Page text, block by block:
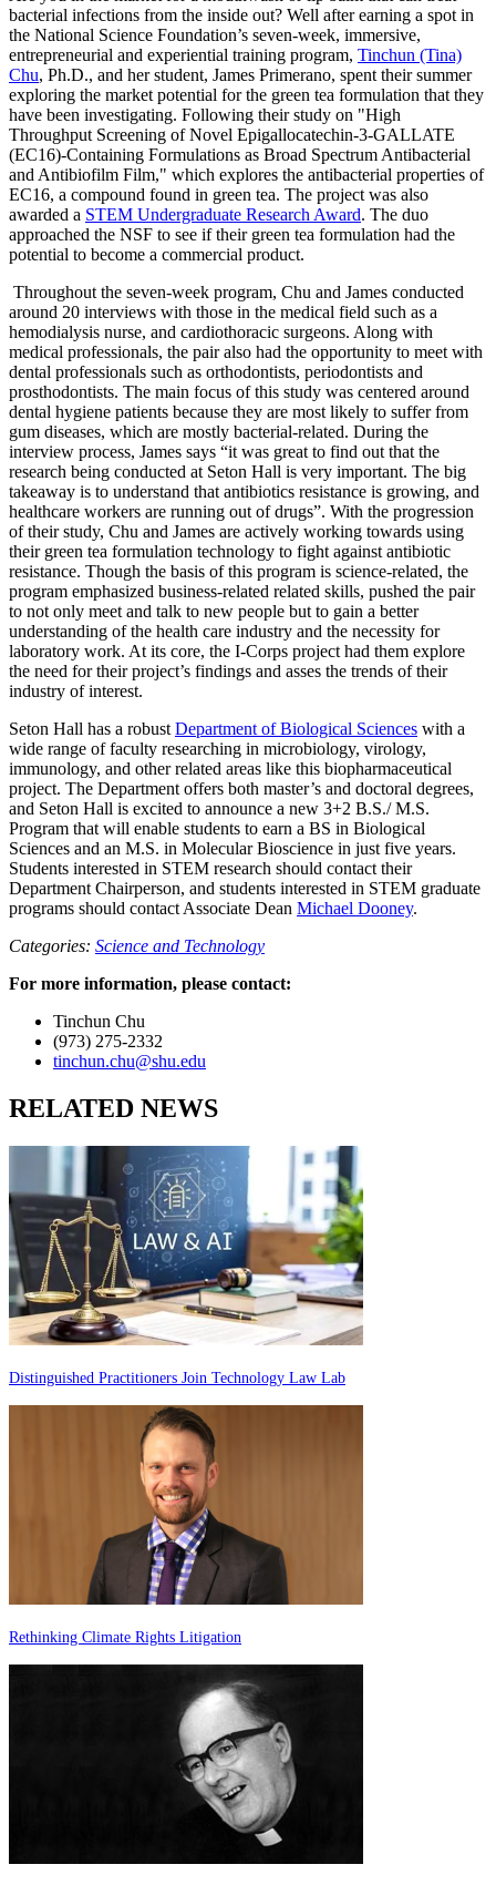
bacterial infections from the inside out? Well after earning a spot in
the National Science Foundation’s seven-week, immersive,
entrepreneurial and experiential training program, Tinchun (Tina)
Chu, Ph.D., and her student, James Primerano, spent their summer
exploring the market potential for the green tea formulation that they
have been investigating. Following their study on "High
Throughput Screening of Novel Epigallocatechin-3-GALLATE
(EC16)-Containing Formulations as Broad Spectrum Antibacterial
and Antibiofilm Film," which explores the antibacterial properties of
EC16, a compound found in green tea. The project was also
awarded a STEM Undergraduate Research Award. The duo
approached the NSF to see if their green tea formulation had the
potential to become a commercial product.
Throughout the seven-week program, Chu and James conducted
around 20 interviews with those in the medical field such as a
hemodialysis nurse, and cardiothoracic surgeons. Along with
medical professionals, the pair also had the opportunity to meet with
dental professionals such as orthodontists, periodontists and
prosthodontists. The main focus of this study was centered around
dental hygiene patients because they are most likely to suffer from
gum diseases, which are mostly bacterial-related. During the
interview process, James says “it was great to find out that the
research being conducted at Seton Hall is very important. The big
takeaway is to understand that antibiotics resistance is growing, and
healthcare workers are running out of drugs”. With the progression
of their study, Chu and James are actively working towards using
their green tea formulation technology to fight against antibiotic
resistance. Though the basis of this program is science-related, the
program emphasized business-related related skills, pushed the pair
to not only meet and talk to new people but to gain a better
understanding of the health care industry and the necessity for
laboratory work. At its core, the I-Corps project had them explore
the need for their project’s findings and asses the trends of their
industry of interest.
Seton Hall has a robust Department of Biological Sciences with a
wide range of faculty researching in microbiology, virology,
immunology, and other related areas like this biopharmaceutical
project. The Department offers both master’s and doctoral degrees,
and Seton Hall is excited to announce a new 3+2 B.S./ M.S.
Program that will enable students to earn a BS in Biological
Sciences and an M.S. in Molecular Bioscience in just five years.
Students interested in STEM research should contact their
Department Chairperson, and students interested in STEM graduate
programs should contact Associate Dean Michael Dooney.
Categories: Science and Technology
For more information, please contact:
Tinchun Chu
(973) 275-2332
tinchun.chu@shu.edu
RELATED NEWS
Distinguished Practitioners Join Technology Law Lab
Rethinking Climate Rights Litigation